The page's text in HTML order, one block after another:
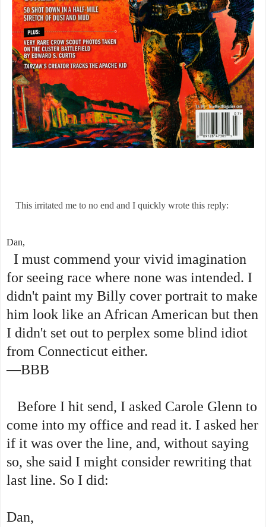
This irritated me to no end and I quickly wrote this reply:
Dan,
I must commend your vivid imagination
for seeing race where none was intended. I
didn't paint my Billy cover portrait to make
him look like an African American but then
I didn't set out to perplex some blind idiot
from Connecticut either.
—BBB
Before I hit send, I asked Carole Glenn to
come into my office and read it. I asked her
if it was over the line, and, without saying
so, she said I might consider rewriting that
last line. So I did:
Dan,